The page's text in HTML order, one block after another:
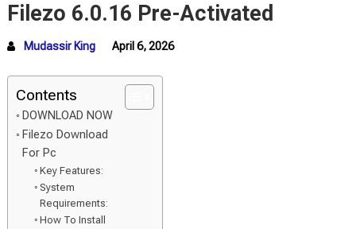
Filezo 6.0.16 Pre-Activated
Mudassir King April 6, 2026
Contents
DOWNLOAD NOW
Filezo Download
For Pc
Key Features:
System
Requirements:
How To Install